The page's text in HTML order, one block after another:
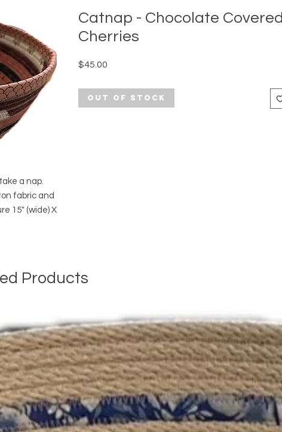
a nap.
fabric and
15" (wide) X
Catnap - Chocolate Covered
Cherries
$45.00
Out of Stock
Products